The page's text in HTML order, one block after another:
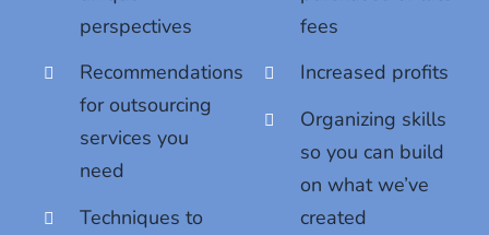
perspectives
Recommendations
for outsourcing
services you
need
Techniques to
fees
Increased profits
Organizing skills
so you can build
on what we’ve
created